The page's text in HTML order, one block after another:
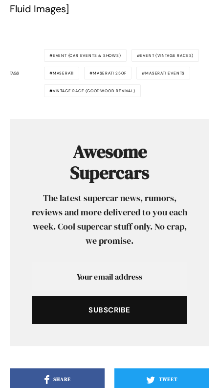
Fluid Images]
TAGS
EVENT (CAR EVENTS & SHOWS) EVENT (VINTAGE RACES)
MASERATI MASERATI 250F MASERATI EVENTS
VINTAGE RACE (GOODWOOD REVIVAL)
Awesome
Supercars
The latest supercar news, rumors,
reviews and more delivered to you each
week. Cool supercar stuff only. No crap,
we promise.
SUBSCRIBE
SHARE TWEET